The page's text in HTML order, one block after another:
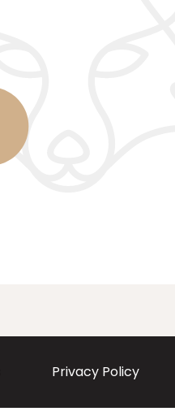
Privacy Policy